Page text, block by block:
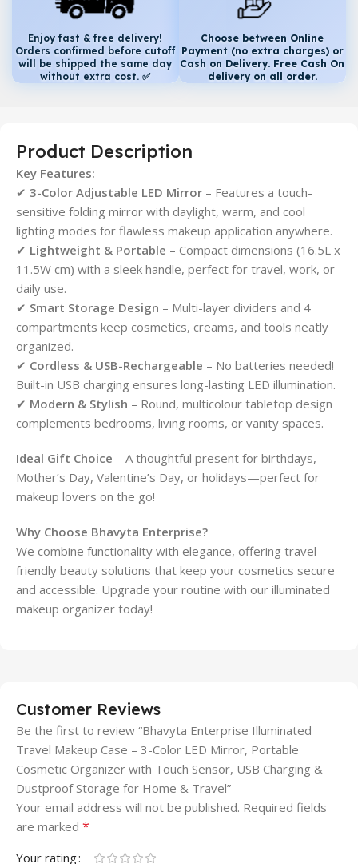
Enjoy fast & free delivery!
Orders confirmed before cutoff
will be shipped the same day
without extra cost. ✅
Choose between Online
Payment (no extra charges) or
Cash on Delivery. Free Cash On
delivery on all order.
Product Description
Key Features:
✔ 3-Color Adjustable LED Mirror – Features a touch-
sensitive folding mirror with daylight, warm, and cool
lighting modes for flawless makeup application anywhere.
✔ Lightweight & Portable – Compact dimensions (16.5L x
11.5W cm) with a sleek handle, perfect for travel, work, or
daily use.
✔ Smart Storage Design – Multi-layer dividers and 4
compartments keep cosmetics, creams, and tools neatly
organized.
✔ Cordless & USB-Rechargeable – No batteries needed!
Built-in USB charging ensures long-lasting LED illumination.
✔ Modern & Stylish – Round, multicolour tabletop design
complements bedrooms, living rooms, or vanity spaces.
Ideal Gift Choice – A thoughtful present for birthdays,
Mother’s Day, Valentine’s Day, or holidays—perfect for
makeup lovers on the go!
Why Choose Bhavyta Enterprise?
We combine functionality with elegance, offering travel-
friendly beauty solutions that keep your cosmetics secure
and accessible. Upgrade your routine with our illuminated
makeup organizer today!
Customer Reviews
Be the first to review “Bhavyta Enterprise Illuminated
Travel Makeup Case – 3-Color LED Mirror, Portable
Cosmetic Organizer with Touch Sensor, USB Charging &
Dustproof Storage for Home & Travel”
Your email address will not be published. Required fields
are marked *
Your rating